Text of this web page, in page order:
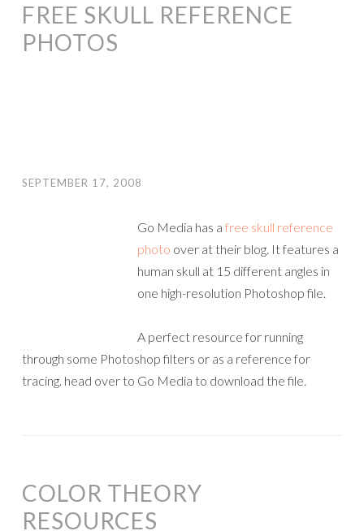
FREE SKULL REFERENCE
PHOTOS
SEPTEMBER 17, 2008
Go Media has a free skull reference
photo over at their blog. It features a
human skull at 15 different angles in
one high-resolution Photoshop file.
A perfect resource for running
through some Photoshop filters or as a reference for
tracing. head over to Go Media to download the file.
COLOR THEORY
RESOURCES